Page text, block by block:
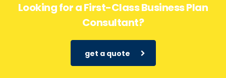
Looking for a First-Class Business Plan
Consultant?
get a quote